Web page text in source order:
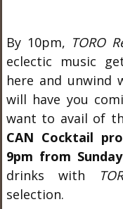
By 10pm, TORO
eclectic music
here and unwind
will have you
want to avail of
CAN Cocktail
9pm from
drinks with
selection.